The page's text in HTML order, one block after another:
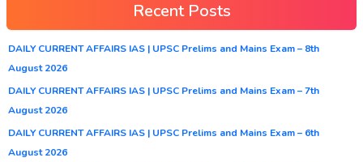
Recent Posts
DAILY CURRENT AFFAIRS IAS | UPSC Prelims and Mains Exam – 8th
August 2026
DAILY CURRENT AFFAIRS IAS | UPSC Prelims and Mains Exam – 7th
August 2026
DAILY CURRENT AFFAIRS IAS | UPSC Prelims and Mains Exam – 6th
August 2026